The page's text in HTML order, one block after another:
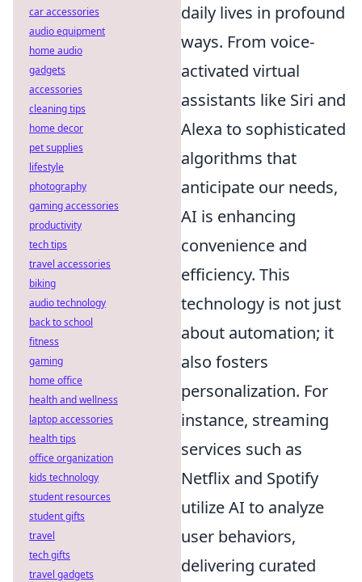
daily lives in profound
ways. From voice-
activated virtual
assistants like Siri and
Alexa to sophisticated
algorithms that
anticipate our needs,
AI is enhancing
convenience and
efficiency. This
technology is not just
about automation; it
also fosters
personalization. For
instance, streaming
services such as
Netflix and Spotify
utilize AI to analyze
user behaviors,
delivering curated
car accessories
audio equipment
home audio
gadgets
accessories
cleaning tips
home decor
pet supplies
lifestyle
photography
gaming accessories
productivity
tech tips
travel accessories
biking
audio technology
back to school
fitness
gaming
home office
health and wellness
laptop accessories
health tips
office organization
kids technology
student resources
student gifts
travel
tech gifts
travel gadgets